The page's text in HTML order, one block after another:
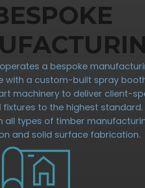
operates a bespoke
with a custom-built spray
machinery to deliver client-
to the highest standard.
all types of timber
and solid surface fabrication.